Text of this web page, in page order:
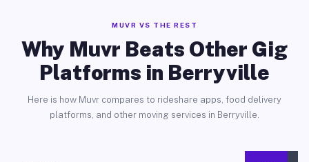
MUVR VS THE REST
Why Muvr Beats Other Gig
Platforms in Berryville
Here is how Muvr compares to rideshare apps, food delivery
platforms, and other moving services in Berryville.